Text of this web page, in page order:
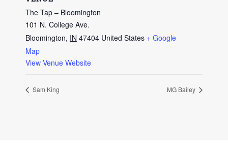
The Tap – Bloomington
101 N. College Ave.
Bloomington, IN 47404 United States + Google
Map
View Venue Website
Sam King MG Bailey